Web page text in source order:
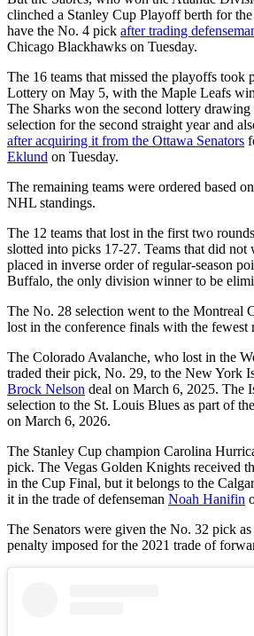
clinched a Stanley Cup Playoff berth for
have the No. 4 pick after trading
Chicago Blackhawks on Tuesday.
The 16 teams that missed the playoffs
Lottery on May 5, with the Maple Leafs
The Sharks won the second lottery
selection for the second straight year and
after acquiring it from the Ottawa Senators
Eklund on Tuesday.
The remaining teams were ordered based
NHL standings.
The 12 teams that lost in the first two
slotted into picks 17-27. Teams that did
placed in inverse order of regular-season
Buffalo, the only division winner to be
The No. 28 selection went to the Montreal
lost in the conference finals with the fewest
The Colorado Avalanche, who lost in the
traded their pick, No. 29, to the New York
Brock Nelson deal on March 6, 2025. The
selection to the St. Louis Blues as part of the
on March 6, 2026.
The Stanley Cup champion Carolina
pick. The Vegas Golden Knights received
in the Cup Final, but it belongs to the
it in the trade of defenseman Noah Hanifin
The Senators were given the No. 32 pick
penalty imposed for the 2021 trade of